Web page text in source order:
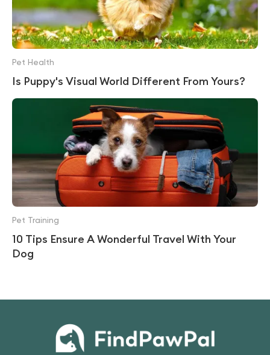
Is Puppy's Visual World Different From Yours?
Pet Health
10 Tips Ensure A Wonderful Travel With Your
Dog
Pet Training